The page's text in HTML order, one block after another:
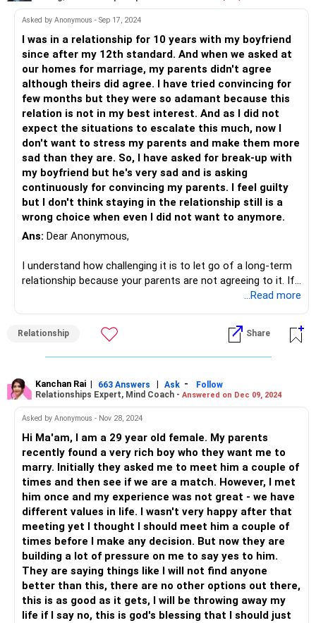
effort to take away that concern so that they accept all
Find the reason and things will become clearer as to how
you must handle the situation.
All the best!
Asked by Anonymous - Sep 17, 2024
I was in a relationship for 10 years with my boyfriend
since after my 12th standard. And when we asked at
our homes for marriage, my parents didn't agree
although theirs did agree. I have tried convincing for
few months but they were so adamant because this
relation is not in my best interest. And as I did not
expect the situations to escalate this much, now I
don't want to stress my parents and make them more
sad than they are. So, I have asked for break-up with
my boyfriend but he's very sad and is asking
continuously for convincing my parents. I feel guilty
but I don't think staying in the relationship still is a
wrong choice when even I did not want to anymore.
Ans: Dear Anonymous,
I understand how challenging it is to let go of a long-term
relationship because your parents are not agreeing to it. If
we look at this situation from your partner's perspective,
him can also not be challenged. After all, it's your life. The
decision should be ultimately yours.
unwillingness to continue the relationship. This is important
because your happiness matters and it should come first
to you. If you have started feeling that you have outgrown
both of you, but sometimes, it's better to leave than force
yourself to stay together in a relationship that has no
future.
Your partner feeling sad is natural and so is your guilt
feeling. But that does not mean you must stay in this
relationship. Ending a relationship that you are not fully
committed to is much better than dragging it to its
eventual and more bitter end. Let him know that you are
sorry and that his feelings are valid. Your decision is hurting
him and that's the least and the most you can do in this
situation.
...Read more
Relationship Share
Kanchan Rai | 663 Answers | Ask -
Follow
Relationships Expert, Mind Coach - Answered on Dec 09, 2024
Asked by Anonymous - Nov 28, 2024
Hi Ma'am, I am a 29 year old female. My parents
recently found a very rich boy who they want me to
marry. Initially they asked me to meet him a couple of
times and then see if we are a match. However, I met
him once and my experience was not great - we have
different values in life. I wasn't very happy after that
meeting yet I thought I should meet him a couple of
times before I make any decision. But now they are
building a lot of pressure on me to say yes to him.
They are saying things like I will not find anyone
better than this, there are no other options out there,
this is as good as it gets, I will be throwing away my
life if I say no, this is god's blessing that I should just